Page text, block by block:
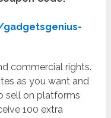
commercial rights.
as you want and
sell on platforms
100 extra